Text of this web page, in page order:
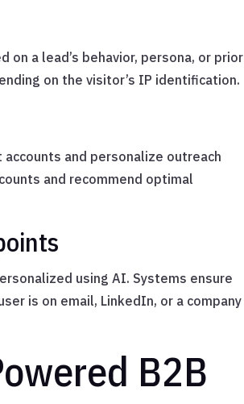
a lead’s behavior, persona, or prior
on the visitor’s IP identification.
and personalize outreach
and recommend optimal
using AI. Systems ensure
is on email, LinkedIn, or a company
B2B